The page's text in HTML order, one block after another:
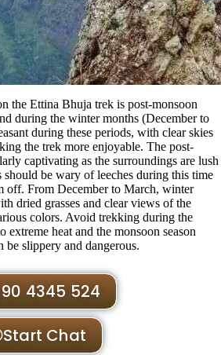
the Ettina Bhuja trek is post-monsoon
during the winter months (December to
during these periods, with clear skies
the trek more enjoyable. The post-
captivating as the surroundings are lush
should be wary of leeches during this time
off​. From December to March, winter
dried grasses and clear views of the
colors. Avoid trekking during the
heat and the monsoon season
be slippery and dangerous​.
4345 524
Start Chat